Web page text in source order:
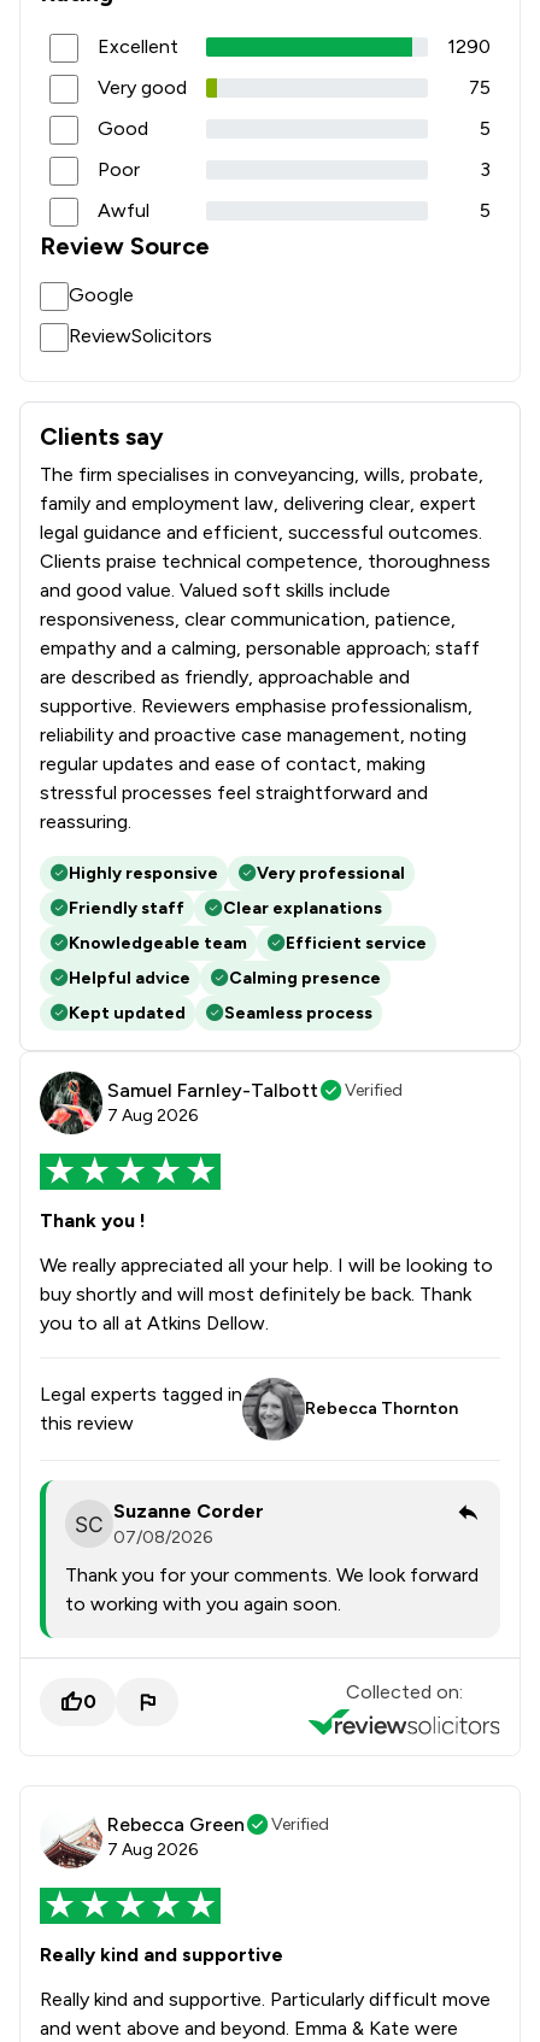
Excellent
1290
Very good
75
Good
5
Poor
3
Awful
5
Review Source
Google
ReviewSolicitors
Clients say
What clients say about Atkins Dellow LLP
The firm specialises in conveyancing, wills, probate,
family and employment law, delivering clear, expert
legal guidance and efficient, successful outcomes.
Clients praise technical competence, thoroughness
and good value. Valued soft skills include
responsiveness, clear communication, patience,
empathy and a calming, personable approach; staff
are described as friendly, approachable and
supportive. Reviewers emphasise professionalism,
reliability and proactive case management, noting
regular updates and ease of contact, making
stressful processes feel straightforward and
reassuring.
Highly responsive
Very professional
Friendly staff
Clear explanations
Knowledgeable team
Efficient service
Helpful advice
Calming presence
Kept updated
Seamless process
Samuel Farnley-Talbott
Verified
7 Aug 2026
Thank you !
We really appreciated all your help. I will be looking to
buy shortly and will most definitely be back. Thank
you to all at Atkins Dellow.
Legal experts tagged in
this review
Rebecca Thornton
Suzanne Corder
07/08/2026
Thank you for your comments. We look forward
to working with you again soon.
0 Collected on:
Rebecca Green
Verified
7 Aug 2026
Really kind and supportive
Really kind and supportive. Particularly difficult move
and went above and beyond. Emma & Kate were